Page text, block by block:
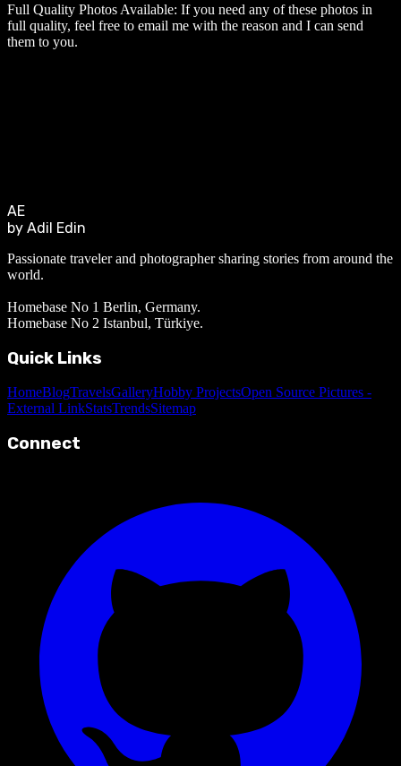
Full Quality Photos Available: If you need any of these photos in
full quality, feel free to email me with the reason and I can send
them to you.
AE
by Adil Edin
Passionate traveler and photographer sharing stories from around the
world.
Homebase No 1 Berlin, Germany.
Homebase No 2 Istanbul, Türkiye.
Quick Links
HomeBlogTravelsGalleryHobby ProjectsOpen Source Pictures -
External LinkStatsTrendsSitemap
Connect